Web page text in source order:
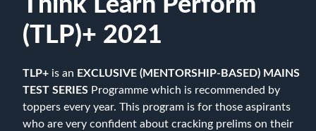
Think Learn Perform
(TLP)+ 2021
TLP+ is an EXCLUSIVE (MENTORSHIP-BASED) MAINS
TEST SERIES Programme which is recommended by
toppers every year. This program is for those aspirants
who are very confident about cracking prelims on their